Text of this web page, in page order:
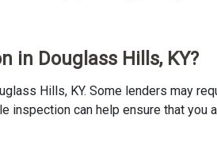
in Douglass Hills, KY?
Hills, KY. Some lenders may
inspection can help ensure that